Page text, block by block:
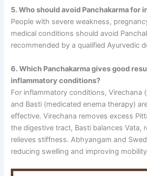
5. Who should avoid Panchakarma for
People with severe weakness,
medical conditions should avoid
recommended by a qualified Ayurvedic
6. Which Panchakarma gives good
inflammatory conditions?
For inflammatory conditions, Virechana
and Basti (medicated enema therapy)
effective. Virechana removes excess
the digestive tract, Basti balances Vata,
relieves stiffness. Abhyangam and
reducing swelling and improving